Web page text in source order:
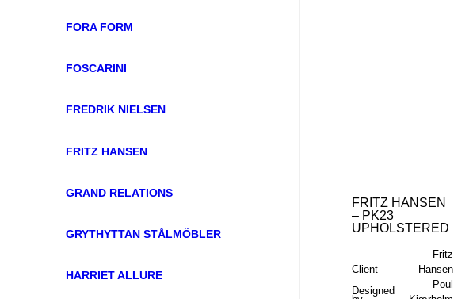
FORA FORM
FOSCARINI
FREDRIK NIELSEN
FRITZ HANSEN
GRAND RELATIONS
GRYTHYTTAN STÅLMÖBLER
HARRIET ALLURE
FRITZ HANSEN
– PK23
UPHOLSTERED
Client
Fritz
Hansen
Designed
Poul